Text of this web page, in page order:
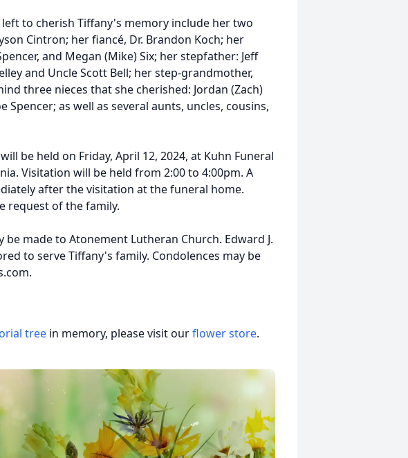
to cherish Tiffany's memory include her two
Cintron; her fiancé, Dr. Brandon Koch; her
and Megan (Mike) Six; her stepfather: Jeff
and Uncle Scott Bell; her step-grandmother,
three nieces that she cherished: Jordan (Zach)
Spencer; as well as several aunts, uncles, cousins,
be held on Friday, April 12, 2024, at Kuhn Funeral
Visitation will be held from 2:00 to 4:00pm. A
after the visitation at the funeral home.
request of the family.
made to Atonement Lutheran Church. Edward J.
to serve Tiffany's family. Condolences may be
tree in memory, please visit ourflower store.